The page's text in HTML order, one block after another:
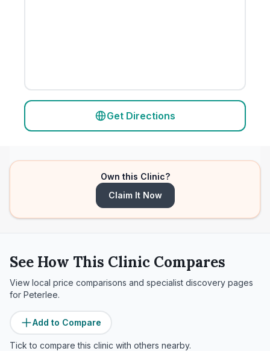
Get Directions
Own this Clinic?
Claim It Now
See How This Clinic Compares
View local price comparisons and specialist discovery pages
for Peterlee.
Add to Compare
Tick to compare this clinic with others nearby.